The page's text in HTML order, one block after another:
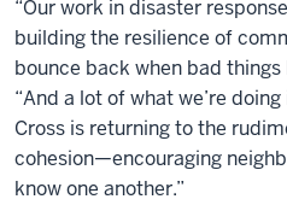
“Our work in disaster
building the resilience of
bounce back when bad
“And a lot of what we’re
Cross is returning to the
cohesion—encouraging
know one another.”